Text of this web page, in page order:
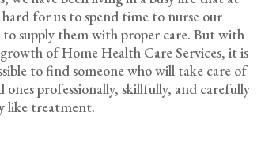
for us to spend time to nurse our
to supply them with proper care. But with
of Home Health Care Services, it is
to find someone who will take care of
ones professionally, skillfully, and carefully
like treatment.